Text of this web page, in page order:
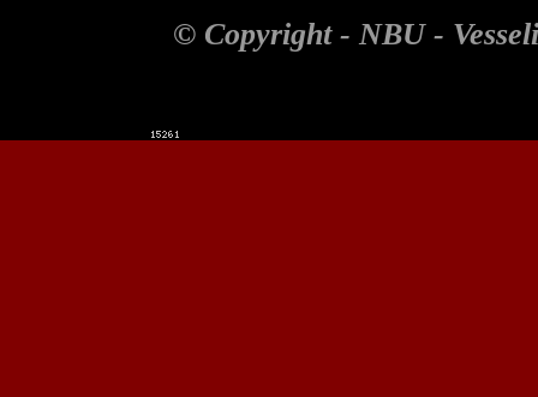
© Copyright - NBU -